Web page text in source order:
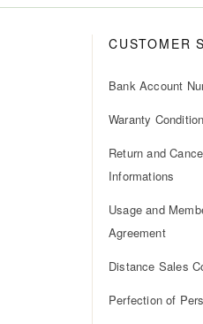
CUSTOMER
Bank Account
Waranty
Return and
Informations
Usage and
Agreement
Distance Sales
Perfection of